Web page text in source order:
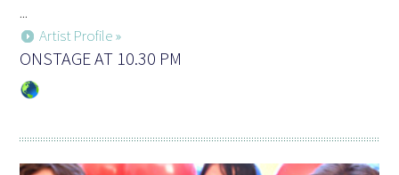
...
Artist Profile »
ONSTAGE AT 10.30 PM